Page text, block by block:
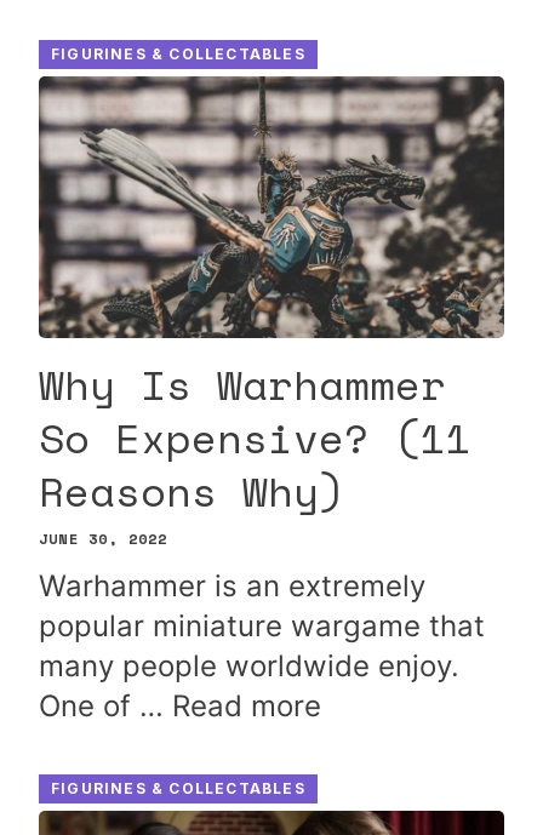
FIGURINES & COLLECTABLES
Why Is Warhammer
So Expensive? (11
Reasons Why)
JUNE 30, 2022
Warhammer is an extremely
popular miniature wargame that
many people worldwide enjoy.
One of … Read more
FIGURINES & COLLECTABLES